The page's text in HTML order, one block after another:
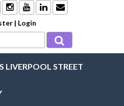
| Login
LIVERPOOL STREET